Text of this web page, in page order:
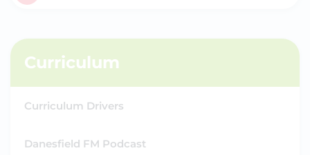
Curriculum
Curriculum Drivers
Danesfield FM Podcast